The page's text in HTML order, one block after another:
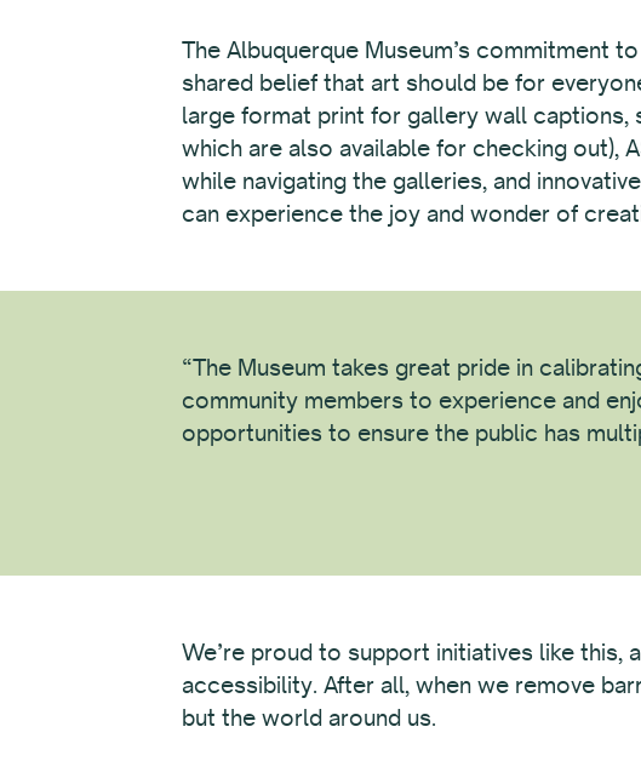
The Albuquerque Museum’s commitment
shared belief that art should be for
large format print for gallery wall captions,
which are also available for checking out),
while navigating the galleries, and
can experience the joy and wonder of
“The Museum takes great pride in
community members to experience and
opportunities to ensure the public has
We’re proud to support initiatives like
accessibility. After all, when we remove
but the world around us.